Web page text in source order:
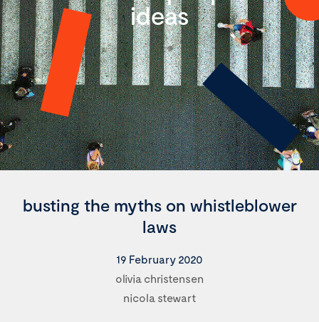
ideas
busting the myths on whistleblower
laws
19 February 2020
olivia christensen
nicola stewart